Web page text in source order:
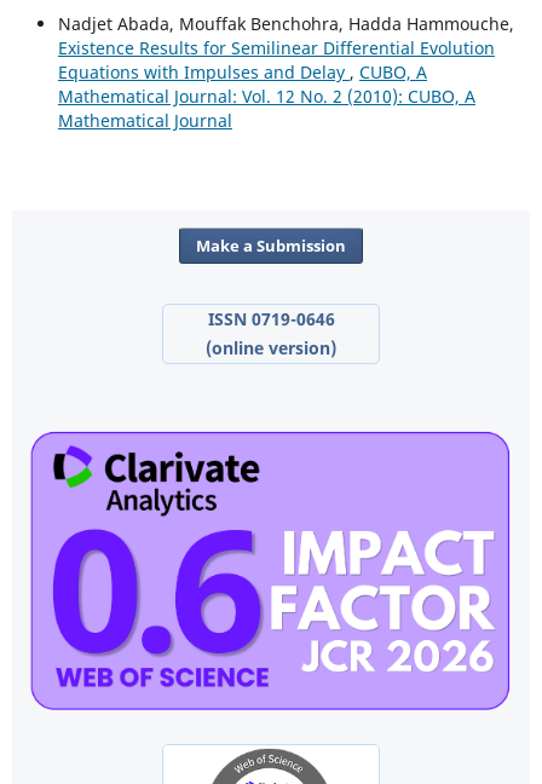
Nadjet Abada, Mouffak Benchohra, Hadda Hammouche,
Existence Results for Semilinear Differential Evolution
Equations with Impulses and Delay , CUBO, A
Mathematical Journal: Vol. 12 No. 2 (2010): CUBO, A
Mathematical Journal
Make a Submission
ISSN 0719-0646
(online version)